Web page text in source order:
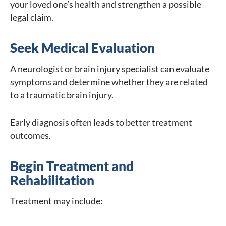
your loved one’s health and strengthen a possible
legal claim.
Seek Medical Evaluation
A neurologist or brain injury specialist can evaluate
symptoms and determine whether they are related
to a traumatic brain injury.
Early diagnosis often leads to better treatment
outcomes.
Begin Treatment and
Rehabilitation
Treatment may include: